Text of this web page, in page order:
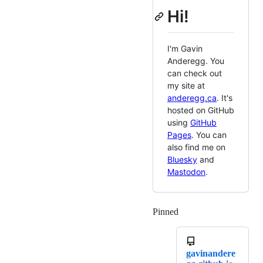
Hi!
I'm Gavin
Anderegg. You
can check out
my site at
anderegg.ca. It's
hosted on GitHub
using GitHub
Pages. You can
also find me on
Bluesky and
Mastodon.
Pinned
gavinandere